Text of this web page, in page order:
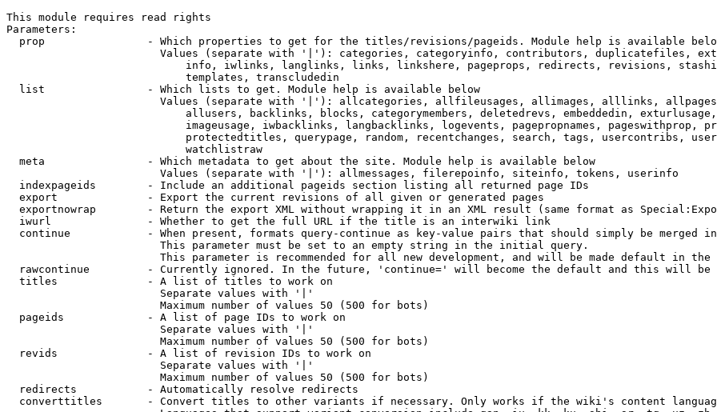
This module requires read rights
Parameters:
prop                - Which properties to get for the titles/revisions/pageids. Module help is available
Values (separate with '|'): categories, categoryinfo, contributors, duplicatefiles,
info, iwlinks, langlinks, links, linkshere, pageprops, redirects, revisions,
                            templates, transcludedin
  list                - Which lists to get. Module help is available below
Values (separate with '|'): allcategories, allfileusages, allimages, alllinks,
allusers, backlinks, blocks, categorymembers, deletedrevs, embeddedin,
imageusage, iwbacklinks, langbacklinks, logevents, pagepropnames, pageswithprop,
protectedtitles, querypage, random, recentchanges, search, tags, usercontribs,
                            watchlistraw
  meta                - Which metadata to get about the site. Module help is available below
                        Values (separate with '|'): allmessages, filerepoinfo, siteinfo, tokens, userinfo
  indexpageids        - Include an additional pageids section listing all returned page IDs
  export              - Export the current revisions of all given or generated pages
exportnowrap        - Return the export XML without wrapping it in an XML result (same format as
  iwurl               - Whether to get the full URL if the title is an interwiki link
continue            - When present, formats query-continue as key-value pairs that should simply be merged
                        This parameter must be set to an empty string in the initial query.
This parameter is recommended for all new development, and will be made default in the
rawcontinue         - Currently ignored. In the future, 'continue=' will become the default and this will
  titles              - A list of titles to work on
                        Separate values with '|'
                        Maximum number of values 50 (500 for bots)
  pageids             - A list of page IDs to work on
                        Separate values with '|'
                        Maximum number of values 50 (500 for bots)
  revids              - A list of revision IDs to work on
                        Separate values with '|'
                        Maximum number of values 50 (500 for bots)
  redirects           - Automatically resolve redirects
converttitles       - Convert titles to other variants if necessary. Only works if the wiki's content